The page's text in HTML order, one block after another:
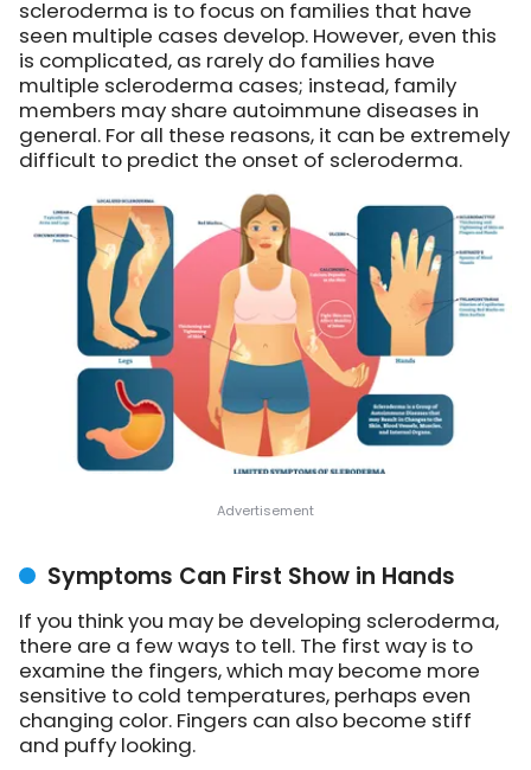
scleroderma is to focus on families that have
seen multiple cases develop. However, even this
is complicated, as rarely do families have
multiple scleroderma cases; instead, family
members may share autoimmune diseases in
general. For all these reasons, it can be extremely
difficult to predict the onset of scleroderma.
Symptoms Can First Show in Hands
If you think you may be developing scleroderma,
there are a few ways to tell. The first way is to
examine the fingers, which may become more
sensitive to cold temperatures, perhaps even
changing color. Fingers can also become stiff
and puffy looking.